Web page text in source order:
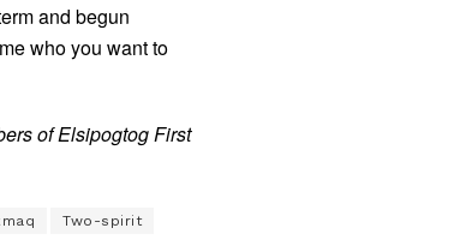
and begun
who you want to
of Elsipogtog First
Two-spirit